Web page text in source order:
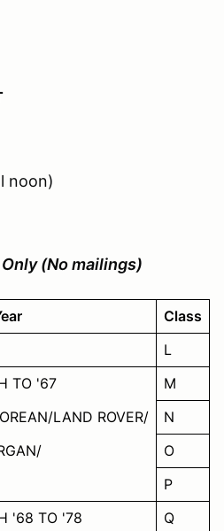
noon)
(No mailings)
Class
L
TO '67 M
LAND ROVER/
N
O
P
'68 TO '78 Q